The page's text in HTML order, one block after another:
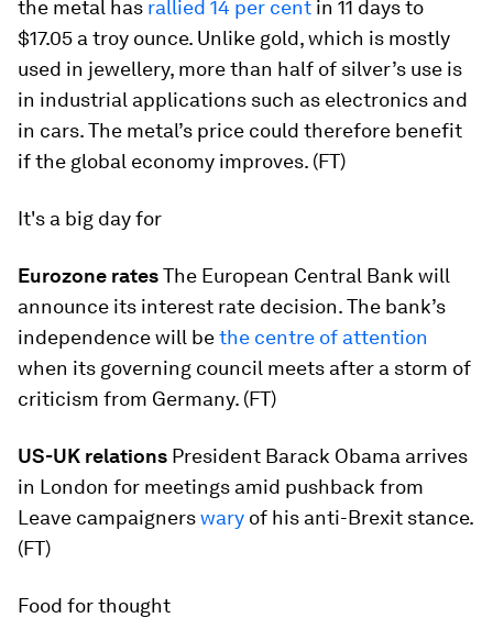
the metal has rallied 14 per cent in 11 days to
$17.05 a troy ounce. Unlike gold, which is mostly
used in jewellery, more than half of silver’s use is
in industrial applications such as electronics and
in cars. The metal’s price could therefore benefit
if the global economy improves. (FT)
It's a big day for
Eurozone ratesThe European Central Bank will
announce its interest rate decision. The bank’s
independence will bethe centre of attention
when its governing council meets after a storm of
criticism from Germany. (FT)
US-UK relations President Barack Obama arrives
in London for meetings amid pushback from
Leave campaignerswary of his anti-Brexit stance.
(FT)
Food for thought